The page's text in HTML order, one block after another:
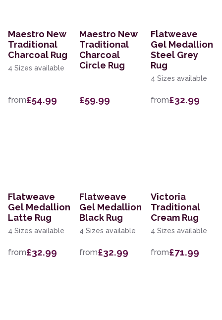
Maestro New
Traditional
Charcoal Rug
4 Sizes available
from£54.99
Maestro New
Traditional
Charcoal
Circle Rug
£59.99
Flatweave
Gel Medallion
Steel Grey
Rug
4 Sizes available
from£32.99
Flatweave
Gel Medallion
Latte Rug
4 Sizes available
from£32.99
Flatweave
Gel Medallion
Black Rug
4 Sizes available
from£32.99
Victoria
Traditional
Cream Rug
4 Sizes available
from£71.99